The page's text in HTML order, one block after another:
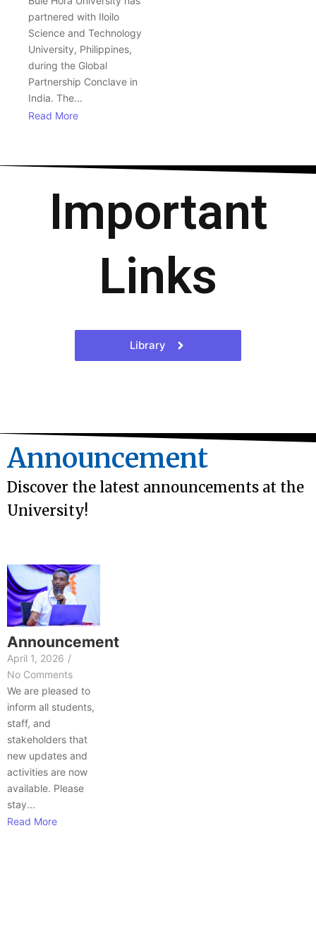
partnered with Iloilo
Science and Technology
University, Philippines,
during the Global
Partnership Conclave in
India. The...
Read More
Important
Links
Library
Announcement
Discover the latest announcements at the
University!
Announcement
April 1, 2026 /
No Comments
We are pleased to
inform all students,
staff, and
stakeholders that
new updates and
activities are now
available. Please
stay...
Read More